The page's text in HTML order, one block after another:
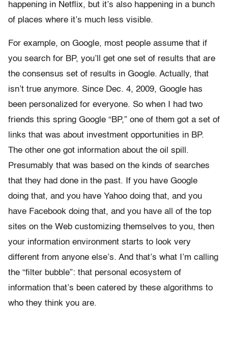
happening in Netflix, but it’s also happening in a bunch
of places where it’s much less visible.
For example, on Google, most people assume that if
you search for BP, you’ll get one set of results that are
the consensus set of results in Google. Actually, that
isn’t true anymore. Since Dec. 4, 2009, Google has
been personalized for everyone. So when I had two
friends this spring Google “BP,” one of them got a set of
links that was about investment opportunities in BP.
The other one got information about the oil spill.
Presumably that was based on the kinds of searches
that they had done in the past. If you have Google
doing that, and you have Yahoo doing that, and you
have Facebook doing that, and you have all of the top
sites on the Web customizing themselves to you, then
your information environment starts to look very
different from anyone else’s. And that’s what I’m calling
the “filter bubble”: that personal ecosystem of
information that’s been catered by these algorithms to
who they think you are.